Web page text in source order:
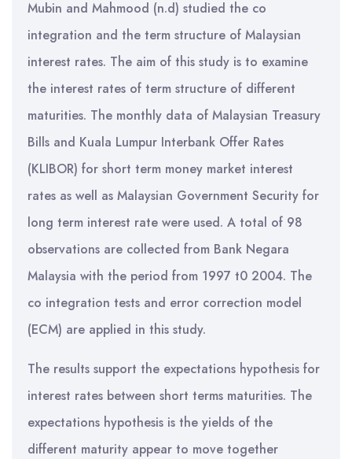
Mubin and Mahmood (n.d) studied the co
integration and the term structure of Malaysian
interest rates. The aim of this study is to examine
the interest rates of term structure of different
maturities. The monthly data of Malaysian Treasury
Bills and Kuala Lumpur Interbank Offer Rates
(KLIBOR) for short term money market interest
rates as well as Malaysian Government Security for
long term interest rate were used. A total of 98
observations are collected from Bank Negara
Malaysia with the period from 1997 t0 2004. The
co integration tests and error correction model
(ECM) are applied in this study.
The results support the expectations hypothesis for
interest rates between short terms maturities. The
expectations hypothesis is the yields of the
different maturity appear to move together